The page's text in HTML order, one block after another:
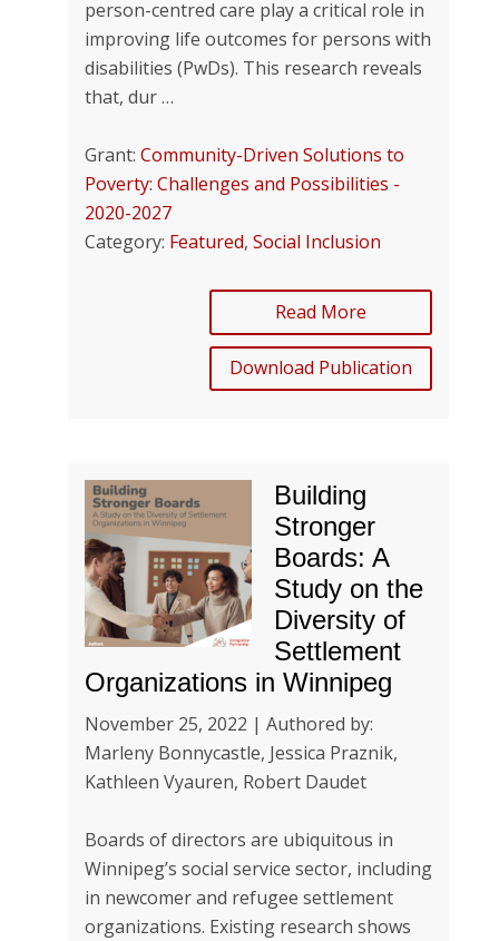
person-centred care play a critical role in
improving life outcomes for persons with
disabilities (PwDs). This research reveals
that, dur …
Grant: Community-Driven Solutions to
Poverty: Challenges and Possibilities -
2020-2027
Category: Featured, Social Inclusion
Read More
Download Publication
Building
Stronger
Boards: A
Study on the
Diversity of
Settlement
Organizations in Winnipeg
November 25, 2022 | Authored by:
Marleny Bonnycastle, Jessica Praznik,
Kathleen Vyauren, Robert Daudet
Boards of directors are ubiquitous in
Winnipeg’s social service sector, including
in newcomer and refugee settlement
organizations. Existing research shows